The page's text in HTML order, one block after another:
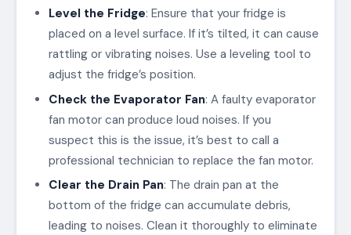
Level the Fridge: Ensure that your fridge is
placed on a level surface. If it’s tilted, it can cause
rattling or vibrating noises. Use a leveling tool to
adjust the fridge’s position.
Check the Evaporator Fan: A faulty evaporator
fan motor can produce loud noises. If you
suspect this is the issue, it’s best to call a
professional technician to replace the fan motor.
Clear the Drain Pan: The drain pan at the
bottom of the fridge can accumulate debris,
leading to noises. Clean it thoroughly to eliminate